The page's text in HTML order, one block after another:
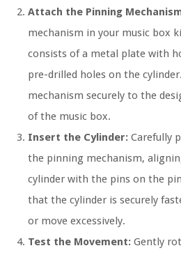
Attach the Pinning
mechanism in your music box
consists of a metal plate with
pre-drilled holes on the
mechanism securely to the
of the music box.
Insert the Cylinder: Carefully
the pinning mechanism,
cylinder with the pins on the
that the cylinder is securely
or move excessively.
Test the Movement: Gently